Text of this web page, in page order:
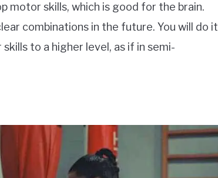
motor skills, which is good for the brain.
combinations in the future. You will do it
to a higher level, as if in semi-